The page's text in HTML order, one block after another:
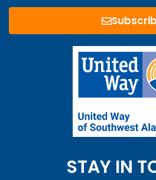
STAY IN